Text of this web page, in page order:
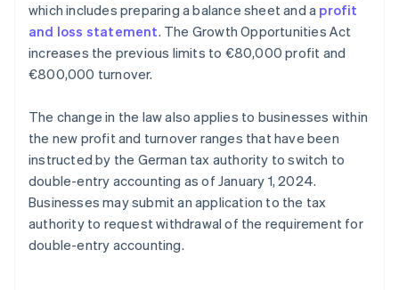
which includes preparing a balance sheet and a profit
and loss statement. The Growth Opportunities Act
increases the previous limits to €80,000 profit and
€800,000 turnover.
The change in the law also applies to businesses within
the new profit and turnover ranges that have been
instructed by the German tax authority to switch to
double-entry accounting as of January 1, 2024.
Businesses may submit an application to the tax
authority to request withdrawal of the requirement for
double-entry accounting.